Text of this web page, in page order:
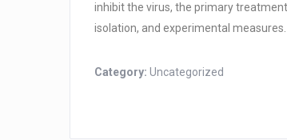
inhibit the virus, the primary
isolation, and experimental measures.
Category: Uncategorized